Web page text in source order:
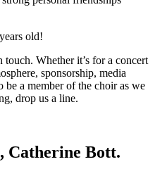
old!
Whether it’s for a concert
sponsorship, media
a member of the choir as we
drop us a line.
Catherine Bott.